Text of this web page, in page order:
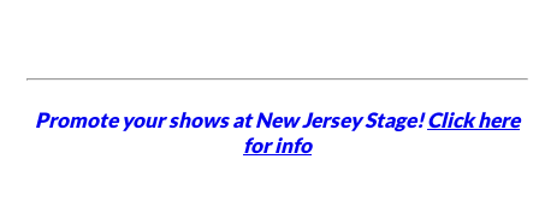
Promote your shows at New Jersey Stage!Click here
for info